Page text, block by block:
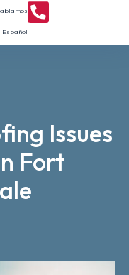
Español
Issues
Fort